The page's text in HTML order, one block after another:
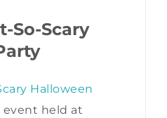
So-Scary
Halloween
event held at